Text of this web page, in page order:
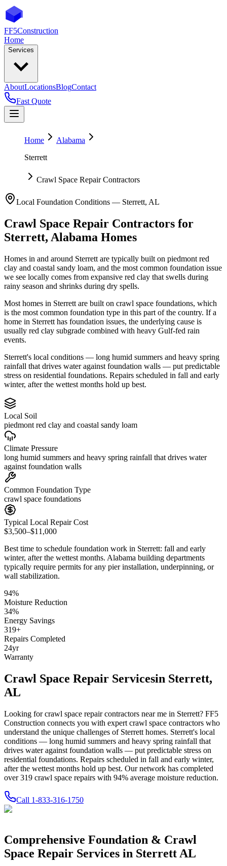
FF5Construction
Home
Services
AboutLocationsBlogContact
Fast Quote
Home
Alabama
Sterrett
Crawl Space Repair Contractors
Local Foundation Conditions — Sterrett, AL
Crawl Space Repair Contractors for
Sterrett, Alabama Homes
Homes in and around Sterrett are typically built on piedmont red
clay and coastal sandy loam, and the most common foundation issue
we see locally comes from expansive red clay that swells during
rainy season and shrinks during dry spells.
Most homes in Sterrett are built on crawl space foundations, which
is the most common foundation type in this part of the country. If a
home in Sterrett has foundation issues, the underlying cause is
usually red clay subgrade combined with heavy Gulf-fed rain
events.
Sterrett's local conditions — long humid summers and heavy spring
rainfall that drives water against foundation walls — put predictable
stress on residential foundations. Repairs scheduled in fall and early
winter, after the wettest months hold up best.
Local Soil
piedmont red clay and coastal sandy loam
Climate Pressure
long humid summers and heavy spring rainfall that drives water
against foundation walls
Common Foundation Type
crawl space foundations
Typical Local Repair Cost
$3,500–$11,000
Best time to schedule foundation work in Sterrett: fall and early
winter, after the wettest months. Alabama building departments
typically require permits for any pier installation, underpinning, or
wall stabilization.
94%
Moisture Reduction
34%
Energy Savings
319+
Repairs Completed
24yr
Warranty
Crawl Space Repair Servicesin Sterrett,
AL
Looking for crawl space repair contractors near me in Sterrett? FF5
Construction connects you with expert crawl space contractors who
understand the unique challenges of Sterrett homes. Sterrett's local
conditions — long humid summers and heavy spring rainfall that
drives water against foundation walls — put predictable stress on
residential foundations. Repairs scheduled in fall and early winter,
after the wettest months hold up best. Our network has completed
over319 crawl space repairs with 94% average moisture reduction.
Call 1-833-316-1750
Comprehensive Foundation & Crawl
Space Repair Services in Sterrett AL